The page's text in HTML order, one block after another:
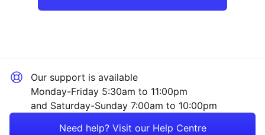
Mining
Our support is available
Monday-Friday 5:30am to 11:00pm
and Saturday-Sunday 7:00am to 10:00pm
Need help? Visit our Help Centre